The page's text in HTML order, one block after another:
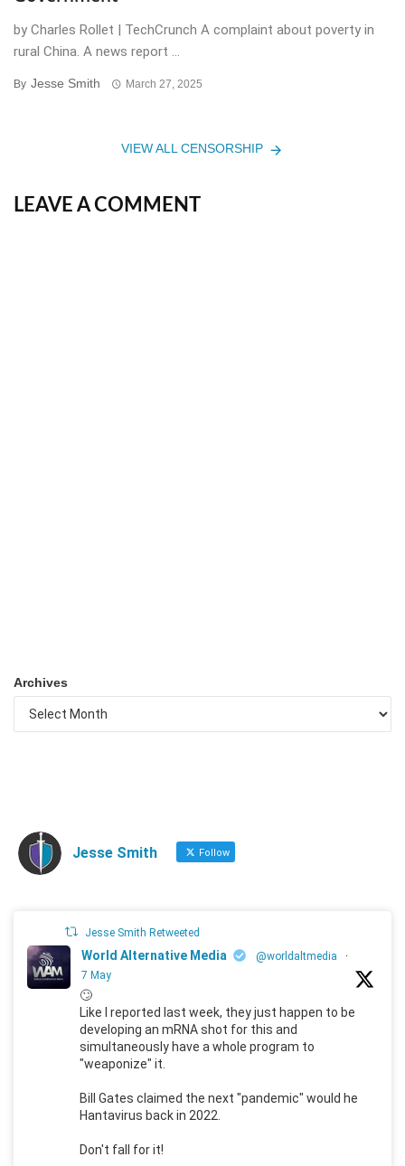
by Charles Rollet | TechCrunch A complaint about poverty in
rural China. A news report ...
By Jesse Smith March 27, 2025
VIEW ALL CENSORSHIP
LEAVE A COMMENT
Archives
Jesse Smith Follow
Jesse Smith Retweeted
World Alternative Media @worldaltmedia
·
7 May
🙄
Like I reported last week, they just happen to be
developing an mRNA shot for this and
simultaneously have a whole program to
"weaponize" it.
Bill Gates claimed the next "pandemic" would he
Hantavirus back in 2022.
Don't fall for it!